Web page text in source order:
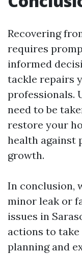
Recovering
requires
informed
tackle repairs
professionals.
need to be
restore your
health against
growth.
In conclusion,
minor leak or
issues in
actions to
planning and